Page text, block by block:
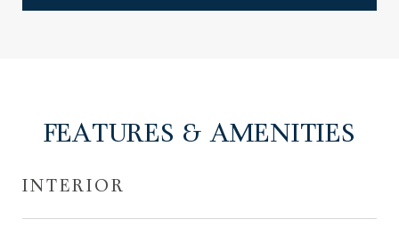
FEATURES & AMENITIES
INTERIOR